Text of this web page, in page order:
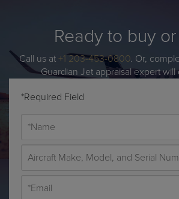
Ready to buy
Call us at +1 203-453-0800. Or,
Guardian Jet appraisal expert will
*Required Field